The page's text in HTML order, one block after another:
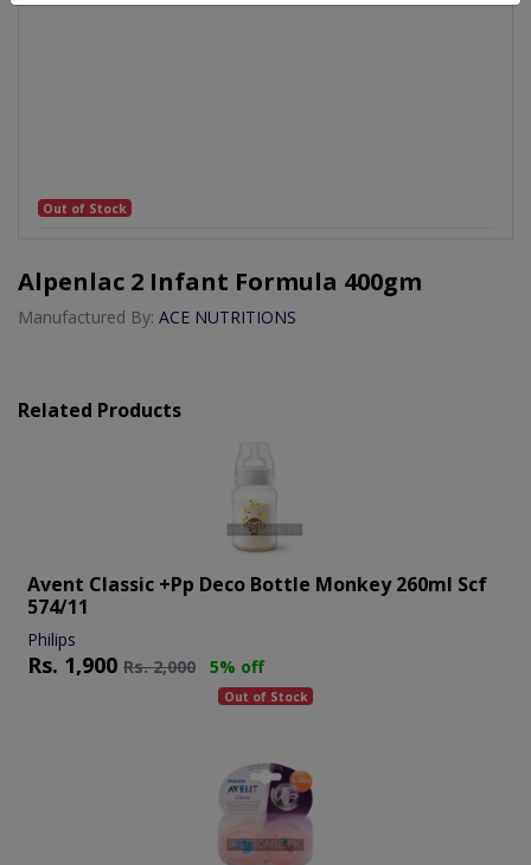
Out of Stock
Alpenlac 2 Infant Formula 400gm
Manufactured By: ACE NUTRITIONS
Related Products
Avent Classic +pp Deco Bottle Monkey 260ml Scf
574/11
Philips
Rs. 1,900 Rs.2,000 5% off
Out of Stock